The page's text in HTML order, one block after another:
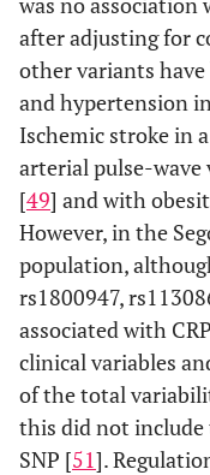
after adjusting for
other variants have
and hypertension
Ischemic stroke in
arterial pulse-wave
[49] and with
However, in the
population,
rs1800947,
associated with
clinical variables
of the total
this did not
SNP [51].